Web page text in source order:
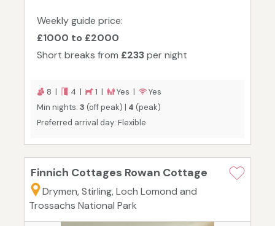
Weekly guide price:
£1000 to £2000
Short breaks from £233per night
8 | 4 | 1 | Yes |
Yes
Min nights: 3 (off peak) | 4 (peak)
Preferred arrival day: Flexible
Finnich Cottages Rowan Cottage
Drymen, Stirling, Loch Lomond and
Trossachs National Park